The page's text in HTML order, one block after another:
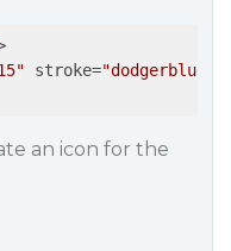
stroke="dodgerblue"
an icon for the